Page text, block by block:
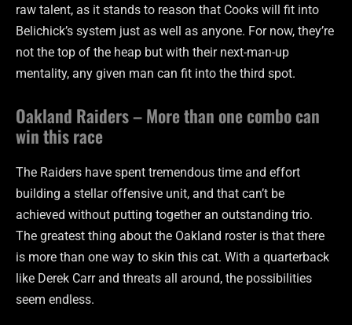
raw talent, as it stands to reason that Cooks will fit into
Belichick’s system just as well as anyone. For now, they’re
not the top of the heap but with their next-man-up
mentality, any given man can fit into the third spot.
Oakland Raiders – More than one combo can
win this race
The Raiders have spent tremendous time and effort
building a stellar offensive unit, and that can’t be
achieved without putting together an outstanding trio.
The greatest thing about the Oakland roster is that there
is more than one way to skin this cat. With a quarterback
like Derek Carr and threats all around, the possibilities
seem endless.